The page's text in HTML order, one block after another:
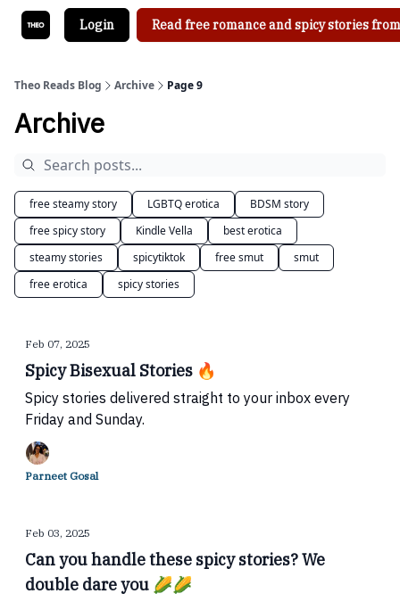
Login Read free romance and spicy stories
Theo Reads Blog Archive Page 9
Archive
free steamy story LGBTQ erotica
BDSM story
free spicy story
Kindle Vella
best erotica
steamy stories
spicytiktok free smut
smut
free erotica
spicy stories
Feb 07, 2025
Spicy Bisexual Stories 🔥
Spicy stories delivered straight to your inbox every
Friday and Sunday.
Parneet Gosal
Feb 03, 2025
Can you handle these spicy stories? We
double dare you 🌽🌽